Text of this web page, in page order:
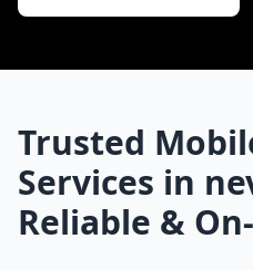
Trusted
Services in
Reliable &